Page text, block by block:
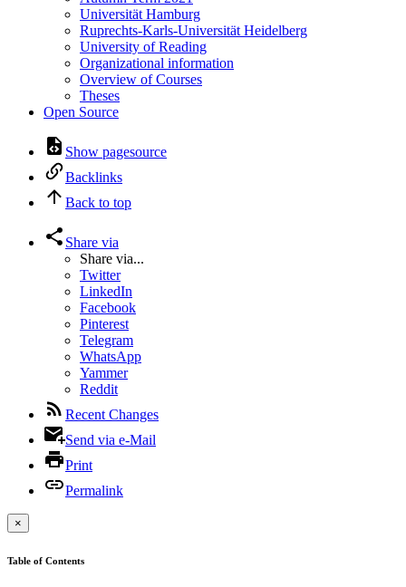
Universität Hamburg
Ruprechts-Karls-Universität Heidelberg
University of Reading
Organizational information
Overview of Courses
Theses
Open Source
Show pagesource
Backlinks
Back to top
Share via
Share via...
Twitter
LinkedIn
Facebook
Pinterest
Telegram
WhatsApp
Yammer
Reddit
Recent Changes
Send via e-Mail
Print
Permalink
×
Table of Contents